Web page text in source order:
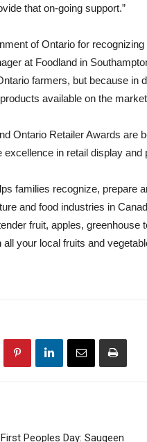
that on-going support.”
of Ontario for
at Foodland in
farmers, but because in
available on the
Ontario Retailer Awards are
excellence in retail display
families recognize, prepare
and food industries in
fruit, apples,
all your local fruits and
Peoples Day: Saugeen